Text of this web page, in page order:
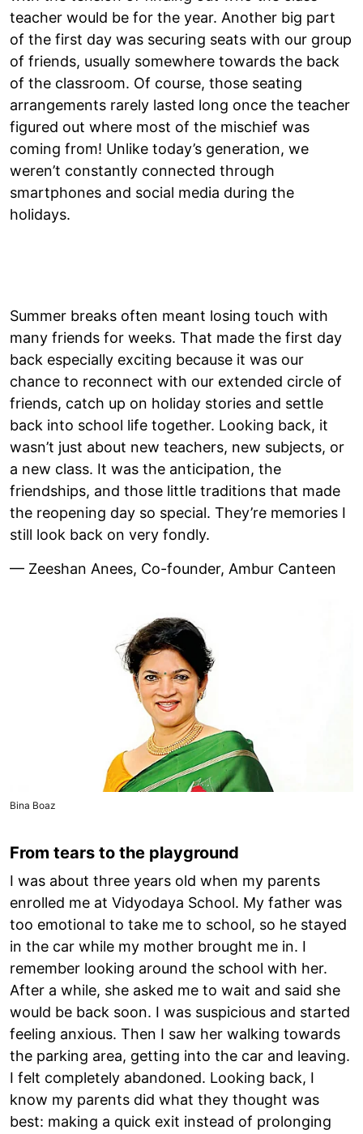
teacher would be for the year. Another big part
of the first day was securing seats with our group
of friends, usually somewhere towards the back
of the classroom. Of course, those seating
arrangements rarely lasted long once the teacher
figured out where most of the mischief was
coming from! Unlike today’s generation, we
weren’t constantly connected through
smartphones and social media during the
holidays.
Summer breaks often meant losing touch with
many friends for weeks. That made the first day
back especially exciting because it was our
chance to reconnect with our extended circle of
friends, catch up on holiday stories and settle
back into school life together. Looking back, it
wasn’t just about new teachers, new subjects, or
a new class. It was the anticipation, the
friendships, and those little traditions that made
the reopening day so special. They’re memories I
still look back on very fondly.
— Zeeshan Anees, Co-founder, Ambur Canteen
Bina Boaz
From tears to the playground
I was about three years old when my parents
enrolled me at Vidyodaya School. My father was
too emotional to take me to school, so he stayed
in the car while my mother brought me in. I
remember looking around the school with her.
After a while, she asked me to wait and said she
would be back soon. I was suspicious and started
feeling anxious. Then I saw her walking towards
the parking area, getting into the car and leaving.
I felt completely abandoned. Looking back, I
know my parents did what they thought was
best: making a quick exit instead of prolonging